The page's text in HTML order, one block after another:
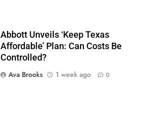
Abbott Unveils ‘Keep Texas
Affordable’ Plan: Can Costs Be
Controlled?
Ava Brooks
1 week ago 0